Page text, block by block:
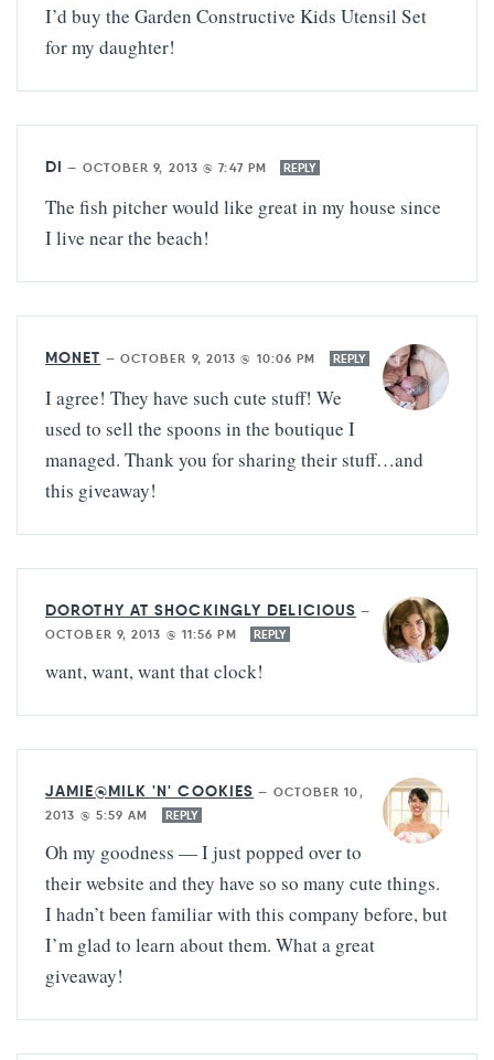
I’d buy the Garden Constructive Kids Utensil Set
for my daughter!
DI — OCTOBER 9, 2013 @ 7:47 PM REPLY
The fish pitcher would like great in my house since
I live near the beach!
MONET — OCTOBER 9, 2013 @ 10:06 PM REPLY
I agree! They have such cute stuff! We
used to sell the spoons in the boutique I
managed. Thank you for sharing their stuff…and
this giveaway!
DOROTHY AT SHOCKINGLY DELICIOUS —
OCTOBER 9, 2013 @ 11:56 PM
REPLY
want, want, want that clock!
JAMIE@MILK 'N' COOKIES — OCTOBER 10,
2013 @ 5:59 AM
REPLY
Oh my goodness — I just popped over to
their website and they have so so many cute things.
I hadn’t been familiar with this company before, but
I’m glad to learn about them. What a great
giveaway!